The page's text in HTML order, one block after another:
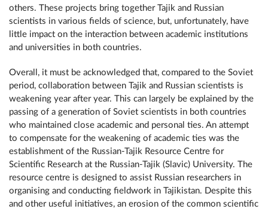
others. These projects bring together Tajik and Russian
scientists in various fields of science, but, unfortunately, have
little impact on the interaction between academic institutions
and universities in both countries.
Overall, it must be acknowledged that, compared to the Soviet
period, collaboration between Tajik and Russian scientists is
weakening year after year. This can largely be explained by the
passing of a generation of Soviet scientists in both countries
who maintained close academic and personal ties. An attempt
to compensate for the weakening of academic ties was the
establishment of the Russian-Tajik Resource Centre for
Scientific Research at the Russian-Tajik (Slavic) University. The
resource centre is designed to assist Russian researchers in
organising and conducting fieldwork in Tajikistan. Despite this
and other useful initiatives, an erosion of the common scientific